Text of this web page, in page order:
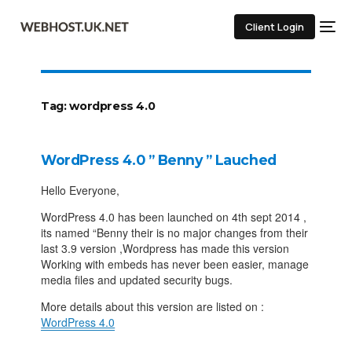
Client Login
Tag:wordpress 4.0
WordPress 4.0 ” Benny ” Lauched
Hello Everyone,
WordPress 4.0 has been launched on 4th sept 2014 ,
its named “Benny their is no major changes from their
last 3.9 version ,Wordpress has made this version
Working with embeds has never been easier, manage
media files and updated security bugs.
More details about this version are listed on :
WordPress 4.0